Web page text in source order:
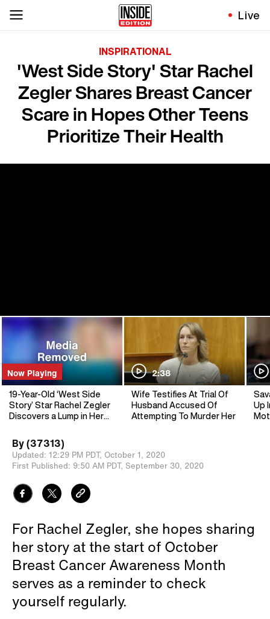
Live
INSPIRATIONAL
'West Side Story' Star Rachel
Zegler Shares Breast Cancer
Scare in Hopes Other Teens
Prioritize Their Health
Now Playing
19-Year-Old ‘West Side
Story’ Star Rachel Zegler
Discovers a Lump in Her
2:38
Wife Testifies At Trial Of
Husband Accused Of
Attempting To Murder Her
Up
By(37313)
Updated: 12:29 PM PDT, October 1, 2020
First Published: 9:50 AM PDT, September 30, 2020
For Rachel Zegler, she hopes sharing
her story at the start of October
Breast Cancer Awareness Month
serves as a reminder to check
yourself regularly.